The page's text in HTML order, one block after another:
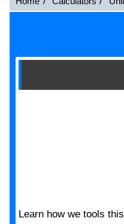
Learn how we tools this